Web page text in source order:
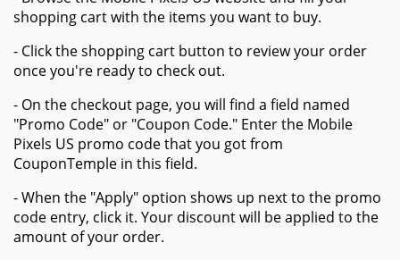
shopping cart with the items you want to buy.
- Click the shopping cart button to review your order
once you're ready to check out.
- On the checkout page, you will find a field named
"Promo Code" or "Coupon Code." Enter the Mobile
Pixels US promo code that you got from
CouponTemple in this field.
- When the "Apply" option shows up next to the promo
code entry, click it. Your discount will be applied to the
amount of your order.